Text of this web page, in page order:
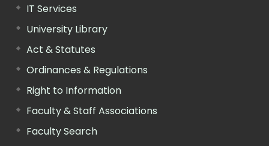
IT Services
University Library
Act & Statutes
Ordinances & Regulations
Right to Information
Faculty & Staff Associations
Faculty Search